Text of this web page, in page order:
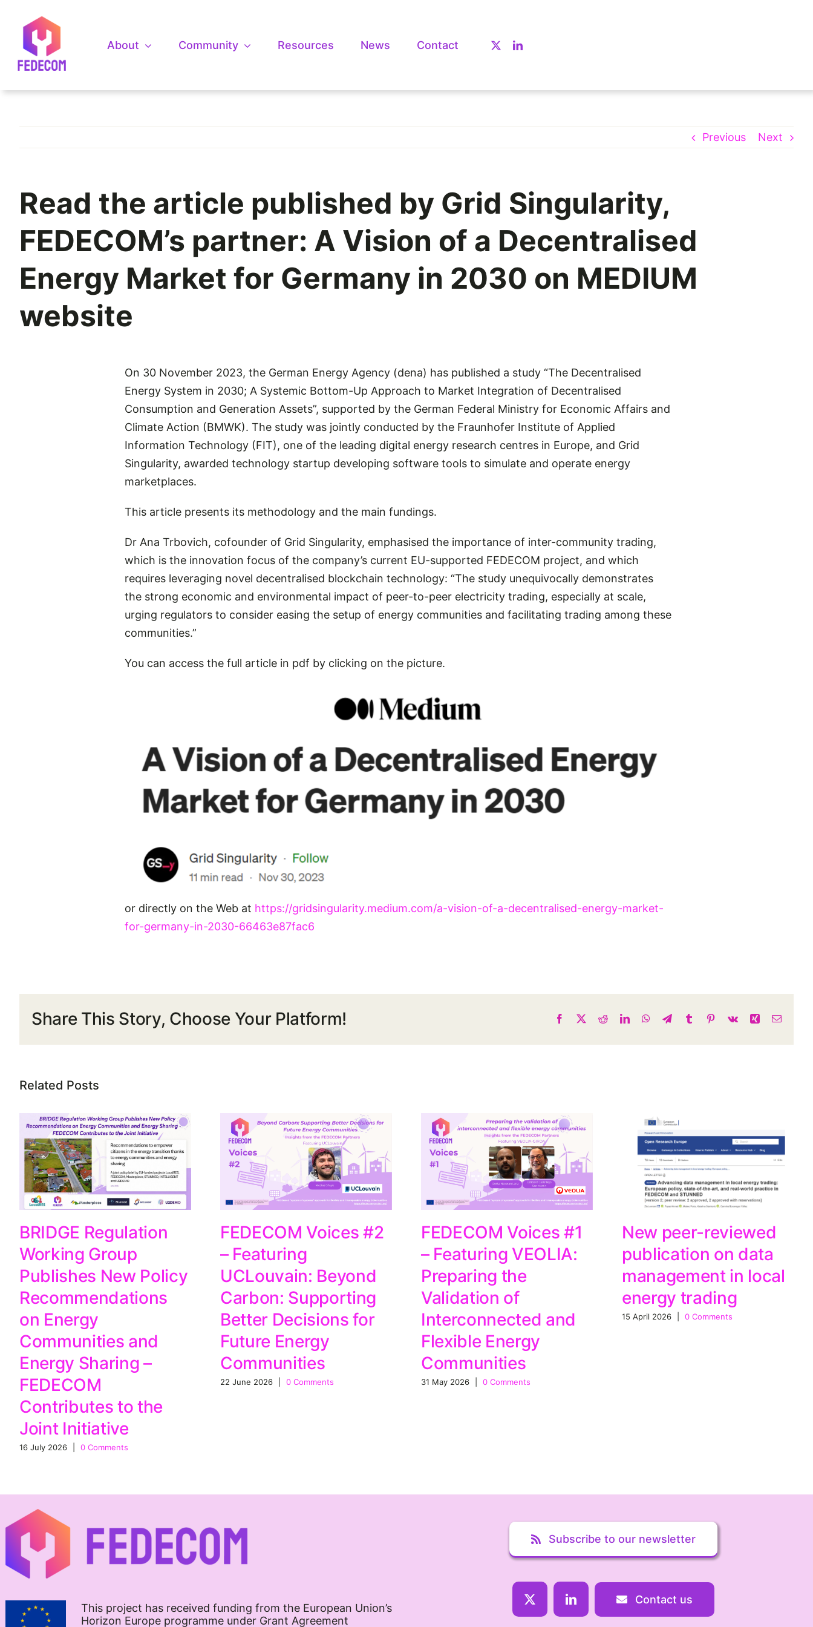
content
About Community Resources News Contact
Previous Next
Read the article published by Grid Singularity,
FEDECOM’s partner: A Vision of a Decentralised
Energy Market for Germany in 2030 on MEDIUM
website
On 30 November 2023, the German Energy Agency (dena) has published a study “The Decentralised
Energy System in 2030; A Systemic Bottom-Up Approach to Market Integration of Decentralised
Consumption and Generation Assets”, supported by the German Federal Ministry for Economic Affairs and
Climate Action (BMWK). The study was jointly conducted by the Fraunhofer Institute of Applied
Information Technology (FIT), one of the leading digital energy research centres in Europe, and Grid
Singularity, awarded technology startup developing software tools to simulate and operate energy
marketplaces.
This article presents its methodology and the main fundings.
Dr Ana Trbovich, cofounder of Grid Singularity, emphasised the importance of inter-community trading,
which is the innovation focus of the company’s current EU-supported FEDECOM project, and which
requires leveraging novel decentralised blockchain technology: “The study unequivocally demonstrates
the strong economic and environmental impact of peer-to-peer electricity trading, especially at scale,
urging regulators to consider easing the setup of energy communities and facilitating trading among these
communities.”
You can access the full article in pdf by clicking on the picture.
or directly on the Web at https://gridsingularity.medium.com/a-vision-of-a-decentralised-energy-market-
for-germany-in-2030-66463e87fac6
Share This Story, Choose Your Platform! Facebook RedditLinkedInWhatsApp
TelegramTumblr Pinterest
Vk Xing Email
Related Posts
BRIDGE Regulation
Working Group
Publishes New Policy
Recommendations
on Energy
Communities and
Energy Sharing –
FEDECOM
Contributes to the
Joint Initiative
16 July 2026 0 Comments
FEDECOM Voices #2
– Featuring
UCLouvain: Beyond
Carbon: Supporting
Better Decisions for
Future Energy
Communities
22 June 2026 0 Comments
FEDECOM Voices #1
– Featuring VEOLIA:
Preparing the
Validation of
Interconnected and
Flexible Energy
Communities
31 May 2026 0 Comments
New peer-reviewed
publication on data
management in local
energy trading
15 April 2026 0 Comments
This project has received funding from the European Union’s
Horizon Europe programme under Grant Agreement
Subscribe to our newsletter
Contact us